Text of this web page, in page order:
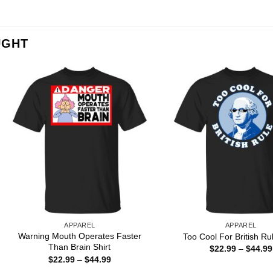
APPAREL
Warning Mouth Operates Faster
Than Brain Shirt
$22.99 – $44.99Price
APPAREL
Too Cool For British
$22.99 – $44.99